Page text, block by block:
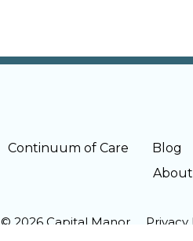
Continuum of Care Blog
About
© 2026 Capital Manor Privacy